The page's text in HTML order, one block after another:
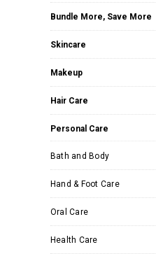
Bundle More, Save More
Skincare
Makeup
Hair Care
Personal Care
Bath and Body
Hand & Foot Care
Oral Care
Health Care